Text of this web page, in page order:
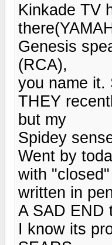
Kinkade TV
Genesis
(RCA),
you name it.
THEY
but my
Spidey
Went by
with "closed"
written in
A SAD END
I know its